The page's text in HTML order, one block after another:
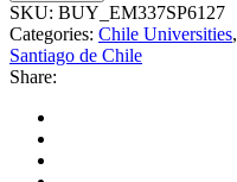
SKU: BUY_EM337SP6127
Categories: Chile Universities,
Santiago de Chile
Share: